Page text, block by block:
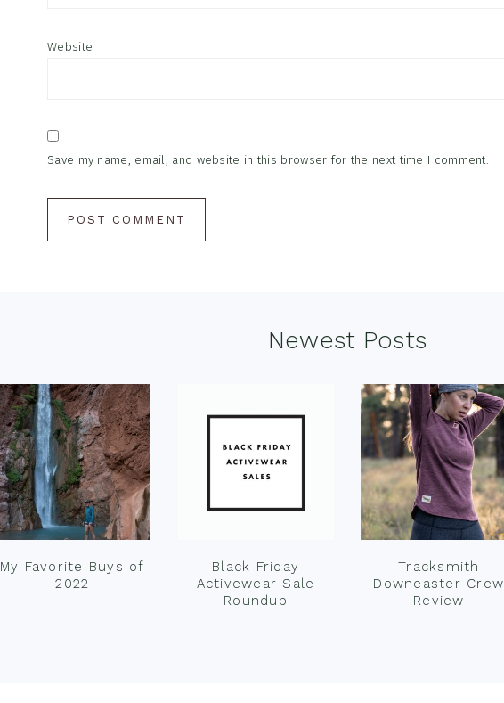
Website
Save my name, email, and website in this browser for the next time I comment.
Newest Posts
My Favorite Buys of
2022
Black Friday
Activewear Sale
Roundup
Tracksmith
Downeaster Crew
Review